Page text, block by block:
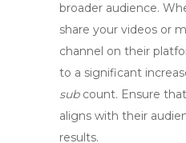
broader audience.
share your videos or
channel on their
to a significant
subcount. Ensure
aligns with their
results.